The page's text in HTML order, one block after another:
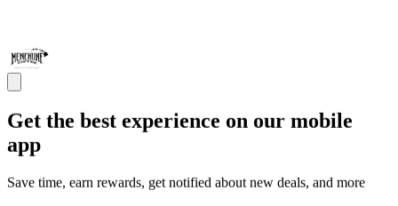
Get the best experience on our mobile
app
Save time, earn rewards, get notified about new deals, and more